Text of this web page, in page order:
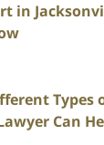
in
Types
Can